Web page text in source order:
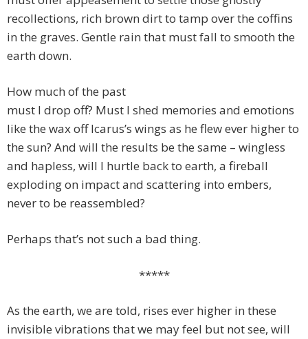
recollections, rich brown dirt to tamp over the coffins
in the graves. Gentle rain that must fall to smooth the
earth down.
How much of the past
must I drop off? Must I shed memories and emotions
like the wax off Icarus’s wings as he flew ever higher to
the sun? And will the results be the same – wingless
and hapless, will I hurtle back to earth, a fireball
exploding on impact and scattering into embers,
never to be reassembled?
Perhaps that’s not such a bad thing.
*****
As the earth, we are told, rises ever higher in these
invisible vibrations that we may feel but not see, will